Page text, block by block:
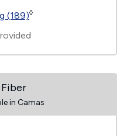
(189)◊
in Camas